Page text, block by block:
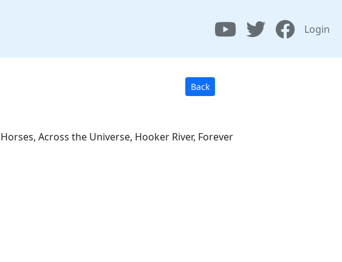
Login
Back
Across the Universe, Hooker River, Forever